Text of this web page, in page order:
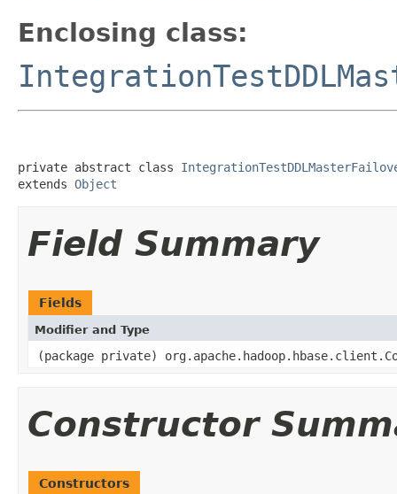
Enclosing class:
private abstract class
extends Object
Field Summary
Fields
Modifier and Type
(package private)
Constructor
Constructors